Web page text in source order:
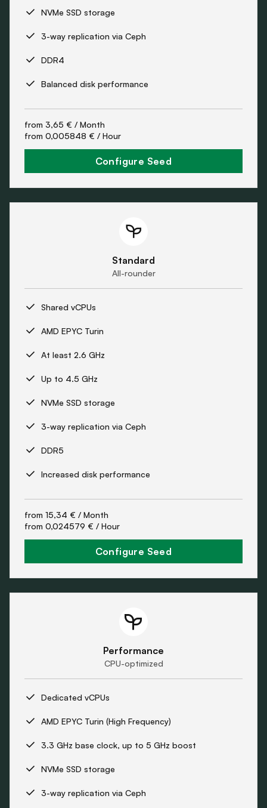
NVMe SSD storage
3-way replication via Ceph
DDR4
Balanced disk performance
from 3,65 € / Month
from 0,005848 € / Hour
Configure Seed
Standard
All-rounder
Shared vCPUs
AMD EPYC Turin
At least 2.6 GHz
Up to 4.5 GHz
NVMe SSD storage
3-way replication via Ceph
DDR5
Increased disk performance
from 15,34 € / Month
from 0,024579 € / Hour
Configure Seed
Performance
CPU-optimized
Dedicated vCPUs
AMD EPYC Turin (High Frequency)
3.3 GHz base clock, up to 5 GHz boost
NVMe SSD storage
3-way replication via Ceph